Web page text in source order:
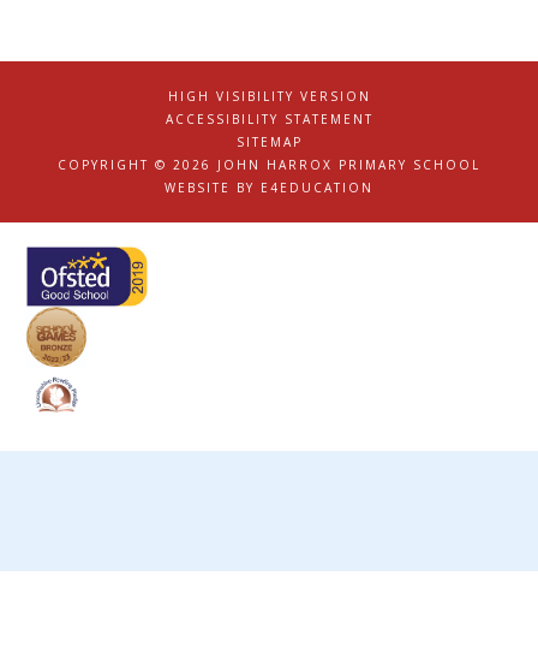
HIGH VISIBILITY VERSION
|
ACCESSIBILITY STATEMENT
|
SITEMAP
|
COPYRIGHT © 2026 JOHN HARROX PRIMARY SCHOOL
|
WEBSITE BY E4EDUCATION